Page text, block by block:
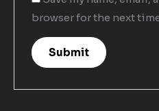
browser for the next